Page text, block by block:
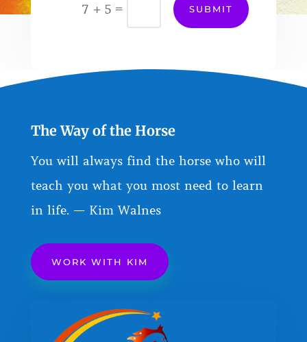
7 + 5 = SUBMIT
The Way of the Horse
You will always find the horse who will
teach you what you most need to learn
in life. — Kim Walnes
WORK WITH KIM